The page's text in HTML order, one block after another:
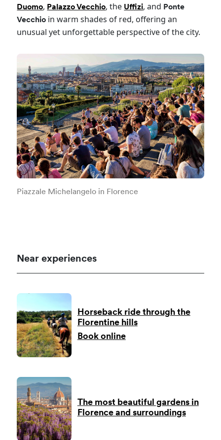
Duomo, Palazzo Vecchio, the Uffizi, and Ponte
Vecchio in warm shades of red, offering an
unusual yet unforgettable perspective of the city.
Piazzale Michelangelo in Florence
Near experiences
Horseback ride through the
Florentine hills
Book online
The most beautiful gardens in
Florence and surroundings